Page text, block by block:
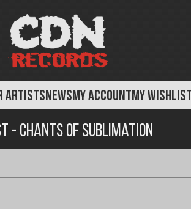
ARTISTSNEWSMY ACCOUNTMY WISHLIST
- Chants of Sublimation